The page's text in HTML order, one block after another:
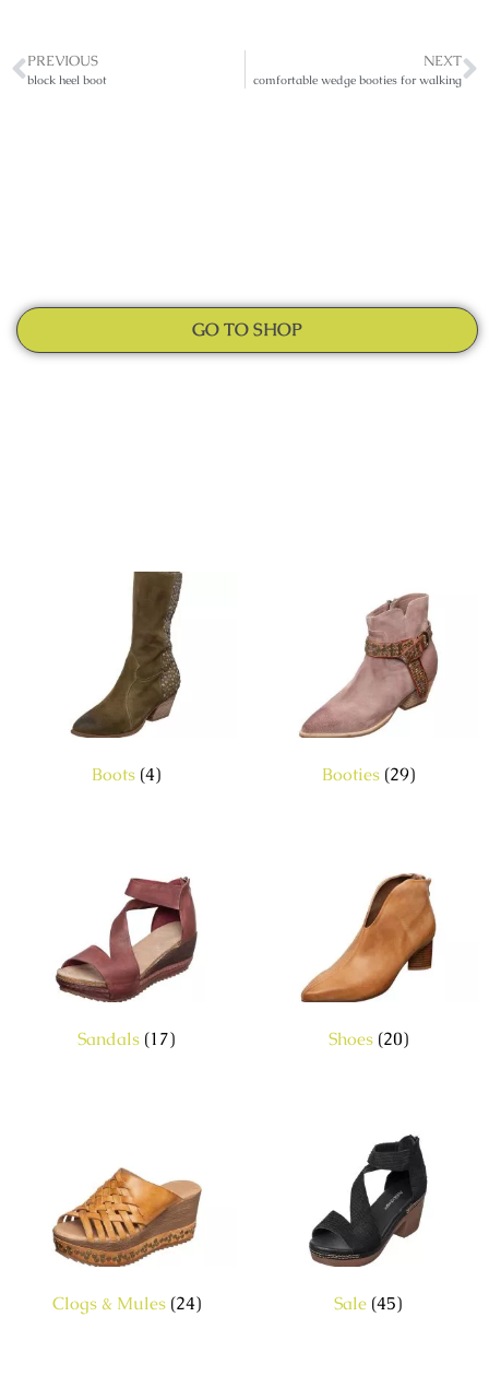
PREVIOUS
block heel boot
NEXT
comfortable wedge booties for walking
GO TO SHOP
Boots (4) Booties (29)
Sandals (17) Shoes (20)
Clogs & Mules (24) Sale (45)